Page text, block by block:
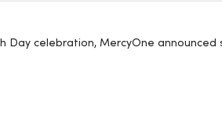
Day celebration, MercyOne